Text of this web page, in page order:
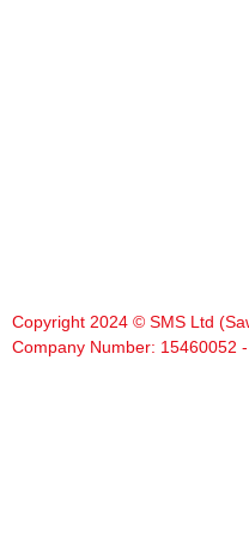
Copyright 2024 © SMS Ltd
Company Number: 15460052